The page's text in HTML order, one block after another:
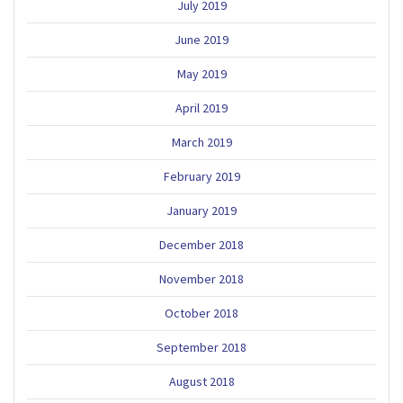
July 2019
June 2019
May 2019
April 2019
March 2019
February 2019
January 2019
December 2018
November 2018
October 2018
September 2018
August 2018